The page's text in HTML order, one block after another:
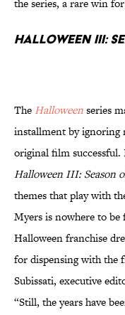
the series, a rare win
Halloween III:
The Halloweenseries
installment by ignoring
original film successful.
Halloween III: Season
themes that play with
Myers is nowhere to
Halloween franchise
for dispensing with the
Subissati, executive
“Still, the years have